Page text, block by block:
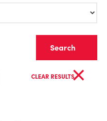
CLEAR RESULTS×